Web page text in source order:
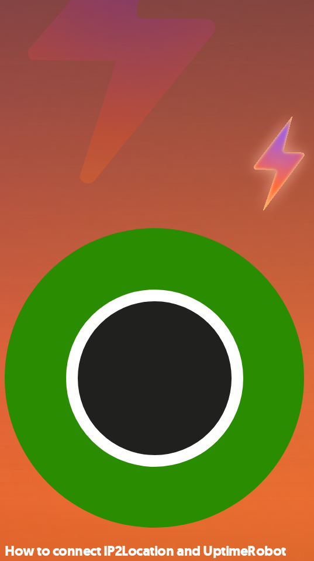
How to connect IP2Location and UptimeRobot